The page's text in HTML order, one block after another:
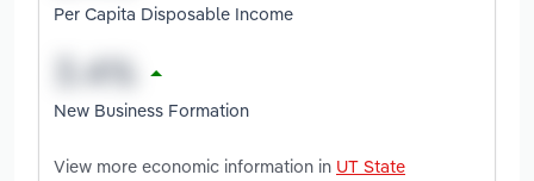
Per Capita Disposable Income
New Business Formation
View more economic information in UT State